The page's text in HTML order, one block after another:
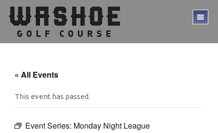
Skip
main
content
Skip
footer
« All Events
This event has passed.
Event Series: Monday Night League